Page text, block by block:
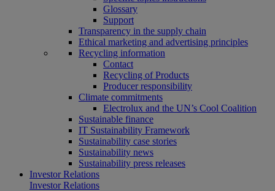
Glossary
Support
Transparency in the supply chain
Ethical marketing and advertising principles
Recycling information
Contact
Recycling of Products
Producer responsibility
Climate commitments
Electrolux and the UN’s Cool Coalition
Sustainable finance
IT Sustainability Framework
Sustainability case stories
Sustainability news
Sustainability press releases
Investor Relations
Investor Relations